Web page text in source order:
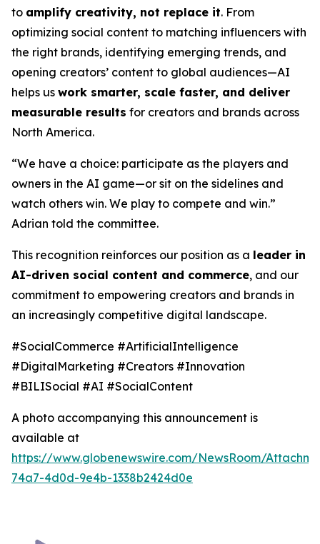
to amplify creativity, not replace it. From
optimizing social content to matching influencers with
the right brands, identifying emerging trends, and
opening creators’ content to global audiences—AI
helps us work smarter, scale faster, and deliver
measurable results for creators and brands across
North America.
“We have a choice: participate as the players and
owners in the AI game—or sit on the sidelines and
watch others win. We play to compete and win.”
Adrian told the committee.
This recognition reinforces our position as a leader in
AI-driven social content and commerce, and our
commitment to empowering creators and brands in
an increasingly competitive digital landscape.
#SocialCommerce #ArtificialIntelligence
#DigitalMarketing #Creators #Innovation
#BILISocial #AI #SocialContent
A photo accompanying this announcement is
available at
https://www.globenewswire.com/NewsRoom/
74a7-4d0d-9e4b-1338b2424d0e